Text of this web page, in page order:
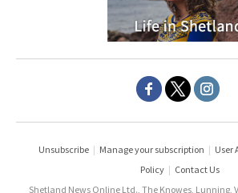
Unsubscribe | Manage your subscription | User
Policy | Contact Us
Shetland News Online Ltd., The Knowes, Lunning,